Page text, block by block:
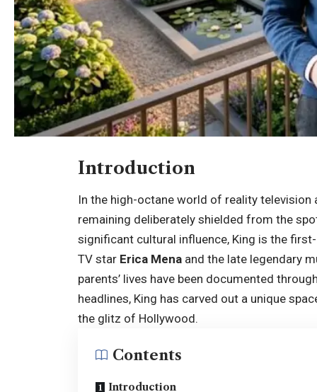
Introduction
In the high-octane world of reality television
remaining deliberately shielded from the
significant cultural influence, King is the
TV star Erica Mena and the late legendary
parents’ lives have been documented
headlines, King has carved out a unique
the glitz of Hollywood.
Contents
Introduction